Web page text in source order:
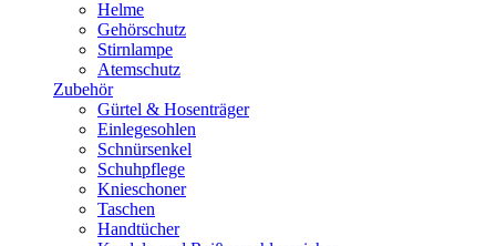
Helme
Gehörschutz
Stirnlampe
Atemschutz
Zubehör
Gürtel & Hosenträger
Einlegesohlen
Schnürsenkel
Schuhpflege
Knieschoner
Taschen
Handtücher